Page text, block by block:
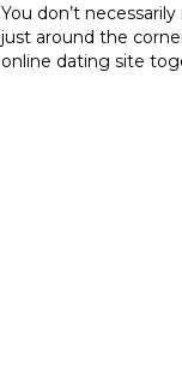
You don’t
just around the
online dating site